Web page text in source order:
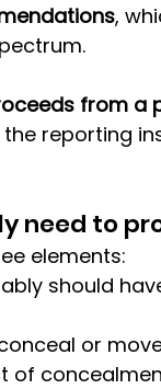
,
from a
reporting
need to
elements:
should
or
of